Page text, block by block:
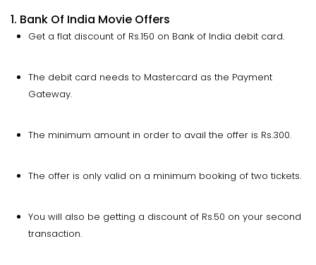
1. Bank Of India Movie Offers
Get a flat discount of Rs.150 on Bank of India debit card.
The debit card needs to Mastercard as the Payment
Gateway.
The minimum amount in order to avail the offer is Rs.300.
The offer is only valid on a minimum booking of two tickets.
You will also be getting a discount of Rs.50 on your second
transaction.